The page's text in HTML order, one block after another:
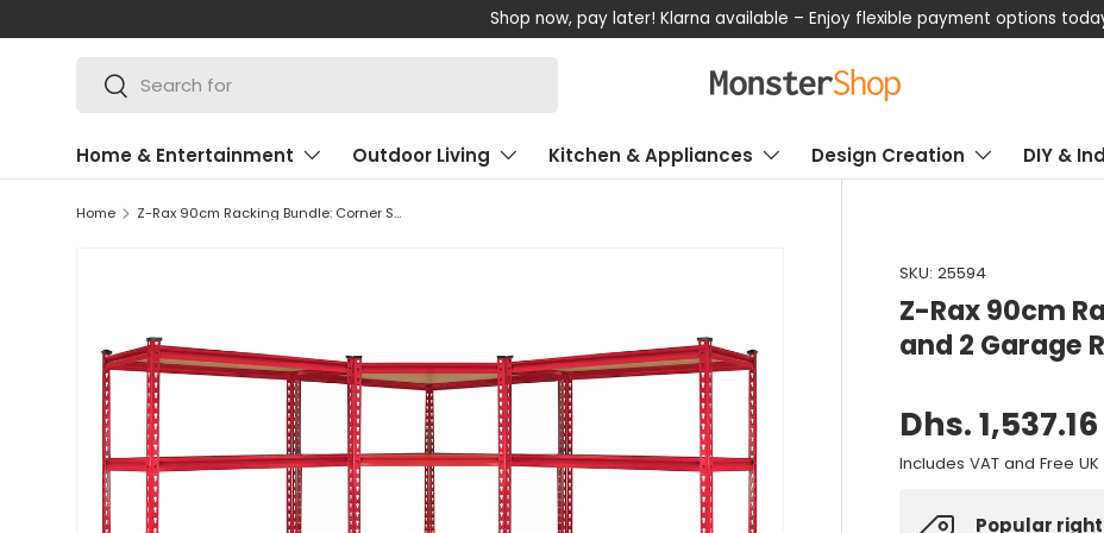
SKIP TO CONTENT
Shop now, pay later! Klarna available – Enjoy flexible payment options
Search
Search
Home & Entertainment Outdoor Living Kitchen & Appliances Design Creation DIY &
Home Z-Rax 90cm Racking Bundle: Corner Shelving and 2 Garage Racking Bays
SKU: 25594
Z-Rax 90cm
and 2 Garage
Dhs. 1,537.16
Includes VAT and Free
Popular